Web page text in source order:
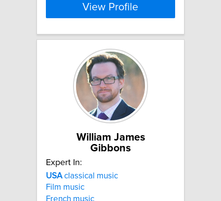
View Profile
William James
Gibbons
Expert In:
USAclassical music
Film music
French music